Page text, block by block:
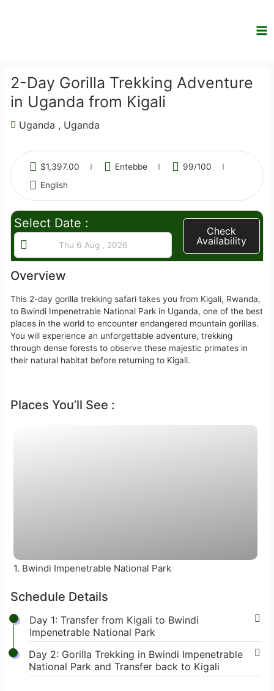
2-Day Gorilla Trekking Adventure
in Uganda from Kigali
Uganda , Uganda
$1,397.00 Entebbe 99/100
English
Select Date :
Check
Availability
Overview
This 2-day gorilla trekking safari takes you from Kigali, Rwanda,
to Bwindi Impenetrable National Park in Uganda, one of the best
places in the world to encounter endangered mountain gorillas.
You will experience an unforgettable adventure, trekking
through dense forests to observe these majestic primates in
their natural habitat before returning to Kigali.
Places You’ll See :
1. Bwindi Impenetrable National Park
Schedule Details
Day 1: Transfer from Kigali to Bwindi
Impenetrable National Park
Day 2: Gorilla Trekking in Bwindi Impenetrable
National Park and Transfer back to Kigali